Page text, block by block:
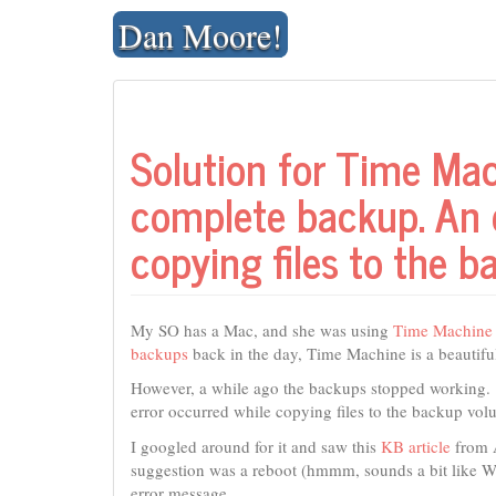
Dan Moore!
Solution for Time
complete backup.
copying files to the
My SO has a Mac, and she was using Time Machine
backups back in the day, Time Machine is a
However, a while ago the backups stopped
error occurred while copying files to the backup
I googled around for it and saw this KB article from
suggestion was a reboot (hmmm, sounds a bit like